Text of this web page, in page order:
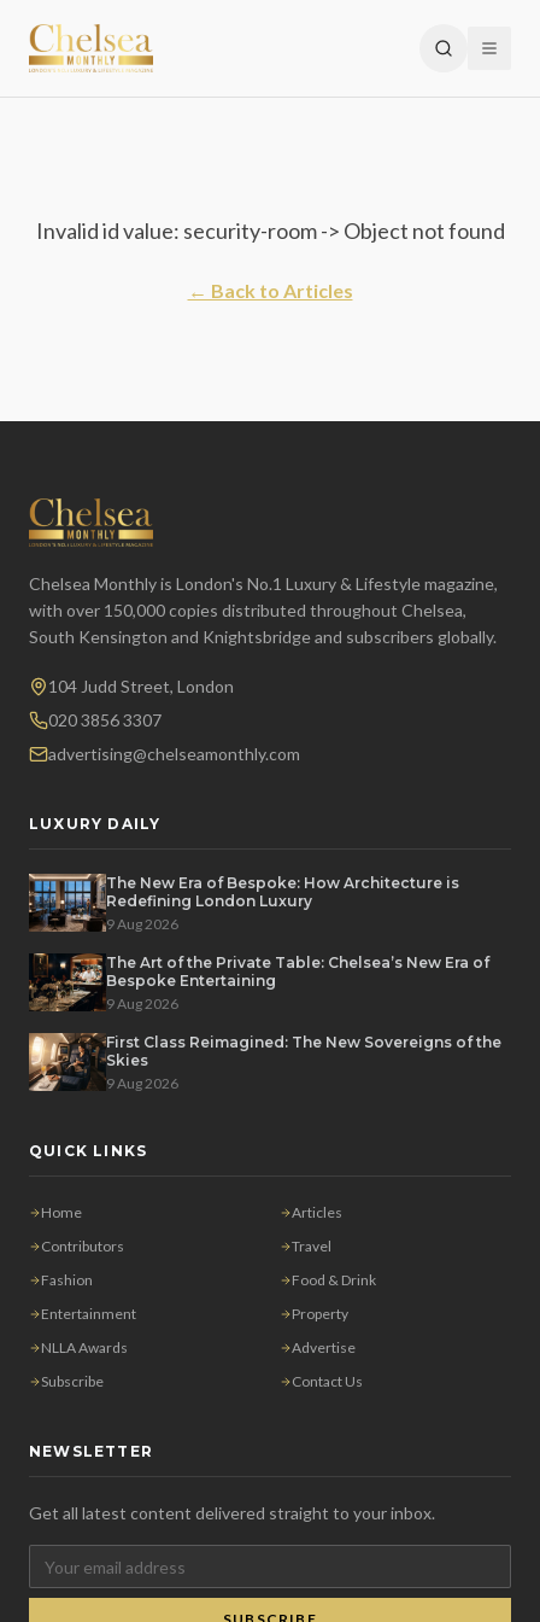
Invalid id value: security-room -> Object not found
← Back to Articles
Chelsea Monthly is London's No.1 Luxury & Lifestyle magazine,
with over 150,000 copies distributed throughout Chelsea,
South Kensington and Knightsbridge and subscribers globally.
104 Judd Street, London
020 3856 3307
advertising@chelseamonthly.com
LUXURY DAILY
The New Era of Bespoke: How Architecture is
Redefining London Luxury
9 Aug 2026
The Art of the Private Table: Chelsea’s New Era of
Bespoke Entertaining
9 Aug 2026
First Class Reimagined: The New Sovereigns of the
Skies
9 Aug 2026
QUICK LINKS
Home
Articles
Contributors
Travel
Fashion
Food & Drink
Entertainment
Property
NLLA Awards
Advertise
Subscribe
Contact Us
NEWSLETTER
Get all latest content delivered straight to your inbox.